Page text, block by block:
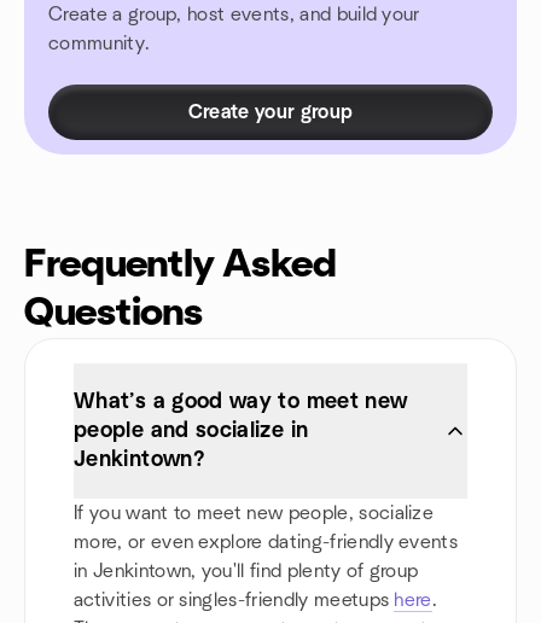
Create a group, host events, and build your
community.
Create your group
Frequently Asked
Questions
What’s a good way to meet new
people and socialize in
Jenkintown?
If you want to meet new people, socialize
more, or even explore dating-friendly events
in Jenkintown, you'll find plenty of group
activities or singles-friendly meetups here.